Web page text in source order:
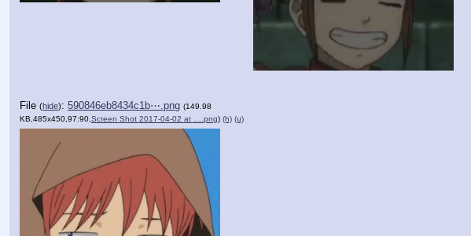
File (hide): 590846eb8434c1b⋯.png (149.98
KB,485x450,97:90,Screen Shot 2017-04-02 at ….png) (h) (u)